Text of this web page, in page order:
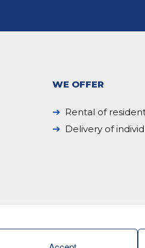
WE OFFER
Rental of
Delivery of